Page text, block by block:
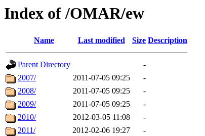
Index of /OMAR/ew
Name Last modified Size Description
Parent Directory
-
2007/
2011-07-05 09:25
-
2008/
2011-07-05 09:25
-
2009/
2011-07-05 09:25
-
2010/
2012-03-05 11:08
-
2011/
2012-02-06 19:27 -